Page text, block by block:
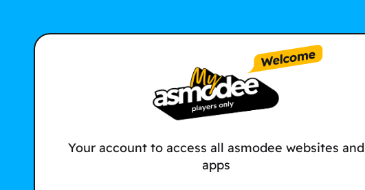
Your account to access all asmodee websites and
apps